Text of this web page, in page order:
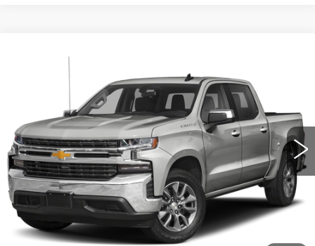
1GCUYDED1KZ131675Stock:258432AModel:CK10543
Ext. Int.
MITCH HALL CADILLAC PRICE
START BUYING PROCESS
VIEW VEHICLE DETAILS